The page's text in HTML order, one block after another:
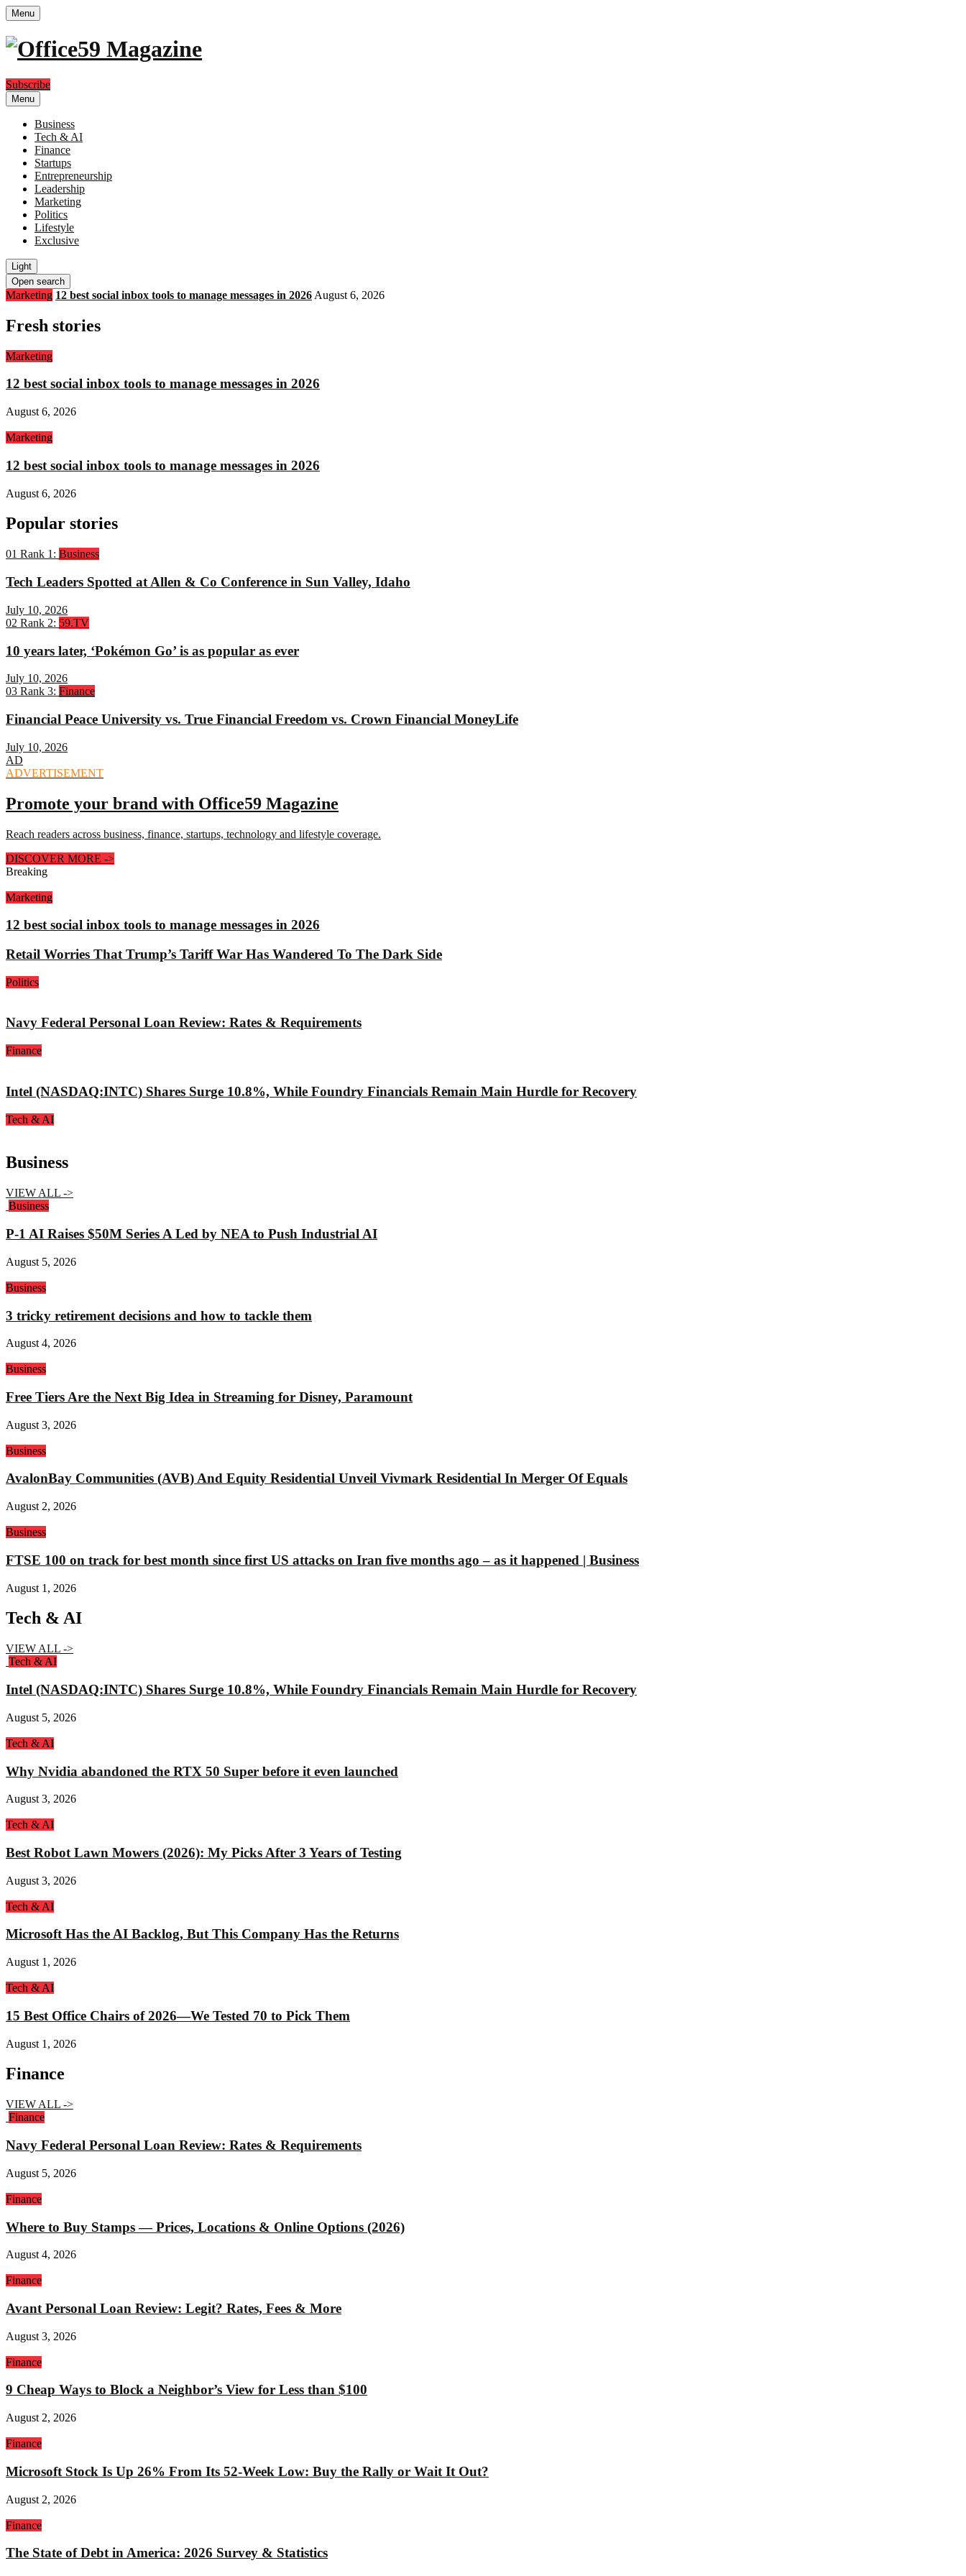
Menu
Subscribe
Menu
Business
Tech & AI
Finance
Startups
Entrepreneurship
Leadership
Marketing
Politics
Lifestyle
Exclusive
Light
Open search
Marketing 12 best social inbox tools to manage messages in 2026 August 6, 2026
Fresh stories
Marketing
12 best social inbox tools to manage messages in 2026
August 6, 2026
Marketing
12 best social inbox tools to manage messages in 2026
August 6, 2026
Popular stories
01 Rank 1: Business
Tech Leaders Spotted at Allen & Co Conference in Sun Valley, Idaho
July 10, 2026
02 Rank 2: 59.TV
10 years later, ‘Pokémon Go’ is as popular as ever
July 10, 2026
03 Rank 3: Finance
Financial Peace University vs. True Financial Freedom vs. Crown Financial MoneyLife
July 10, 2026
AD
ADVERTISEMENT
Promote your brand with Office59 Magazine
Reach readers across business, finance, startups, technology and lifestyle coverage.
DISCOVER MORE ->
Breaking
Marketing
12 best social inbox tools to manage messages in 2026
Retail Worries That Trump’s Tariff War Has Wandered To The Dark Side
Politics
Navy Federal Personal Loan Review: Rates & Requirements
Finance
Intel (NASDAQ:INTC) Shares Surge 10.8%, While Foundry Financials Remain Main Hurdle for Recovery
Tech & AI
Business
VIEW ALL ->
Business
P-1 AI Raises $50M Series A Led by NEA to Push Industrial AI
August 5, 2026
Business
3 tricky retirement decisions and how to tackle them
August 4, 2026
Business
Free Tiers Are the Next Big Idea in Streaming for Disney, Paramount
August 3, 2026
Business
AvalonBay Communities (AVB) And Equity Residential Unveil Vivmark Residential In Merger Of Equals
August 2, 2026
Business
FTSE 100 on track for best month since first US attacks on Iran five months ago – as it happened | Business
August 1, 2026
Tech & AI
VIEW ALL ->
Tech & AI
Intel (NASDAQ:INTC) Shares Surge 10.8%, While Foundry Financials Remain Main Hurdle for Recovery
August 5, 2026
Tech & AI
Why Nvidia abandoned the RTX 50 Super before it even launched
August 3, 2026
Tech & AI
Best Robot Lawn Mowers (2026): My Picks After 3 Years of Testing
August 3, 2026
Tech & AI
Microsoft Has the AI Backlog, But This Company Has the Returns
August 1, 2026
Tech & AI
15 Best Office Chairs of 2026—We Tested 70 to Pick Them
August 1, 2026
Finance
VIEW ALL ->
Finance
Navy Federal Personal Loan Review: Rates & Requirements
August 5, 2026
Finance
Where to Buy Stamps — Prices, Locations & Online Options (2026)
August 4, 2026
Finance
Avant Personal Loan Review: Legit? Rates, Fees & More
August 3, 2026
Finance
9 Cheap Ways to Block a Neighbor’s View for Less than $100
August 2, 2026
Finance
Microsoft Stock Is Up 26% From Its 52-Week Low: Buy the Rally or Wait It Out?
August 2, 2026
Finance
The State of Debt in America: 2026 Survey & Statistics